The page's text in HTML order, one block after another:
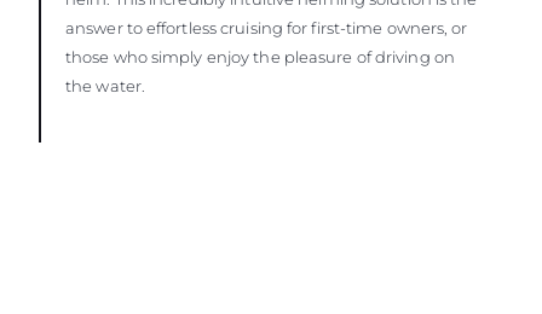
answer to effortless cruising for first-time owners, or
those who simply enjoy the pleasure of driving on
the water.